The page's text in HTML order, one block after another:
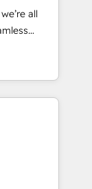
Impact
all
in
entire
your
that